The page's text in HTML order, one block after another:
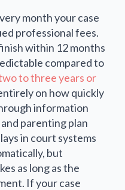
month your case
professional fees.
within 12 months
compared to
to three years or
on how quickly
information
parenting plan
in court systems
but
as long as the
If your case